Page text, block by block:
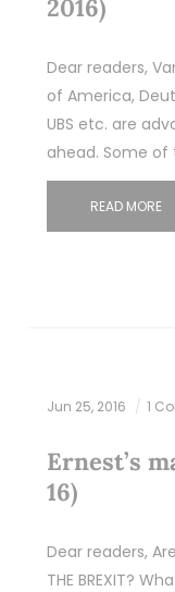
2016)
Dear readers,
of America,
UBS etc. are
ahead. Some
READ MORE
Jun 25, 2016 1
Ernest’s
16)
Dear readers,
THE BREXIT?